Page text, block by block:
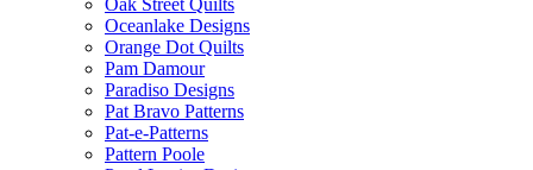
Oceanlake Designs
Orange Dot Quilts
Pam Damour
Paradiso Designs
Pat Bravo Patterns
Pat-e-Patterns
Pattern Poole